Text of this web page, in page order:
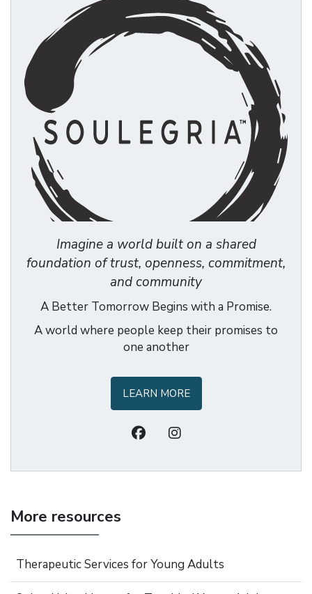
Imagine a world built on a shared
foundation of trust, openness, commitment,
and community
A Better Tomorrow Begins with a Promise.
A world where people keep their promises to
one another
LEARN MORE
More resources
Therapeutic Services for Young Adults